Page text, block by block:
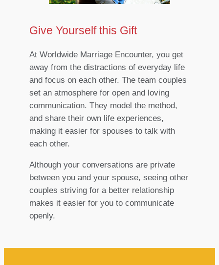
Give Yourself this Gift
At Worldwide Marriage Encounter, you get
away from the distractions of everyday life
and focus on each other. The team couples
set an atmosphere for open and loving
communication. They model the method,
and share their own life experiences,
making it easier for spouses to talk with
each other.
Although your conversations are private
between you and your spouse, seeing other
couples striving for a better relationship
makes it easier for you to communicate
openly.